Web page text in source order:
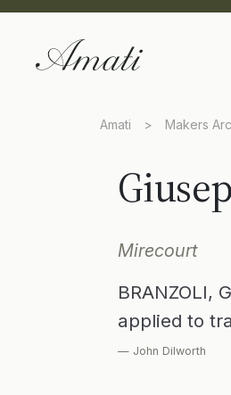
Amati > Makers
Mirecourt
BRANZOLI,
applied to
— John Dilworth